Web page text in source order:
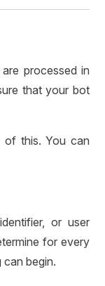
processed in
that your bot
of this. You can
or user
for every
begin.